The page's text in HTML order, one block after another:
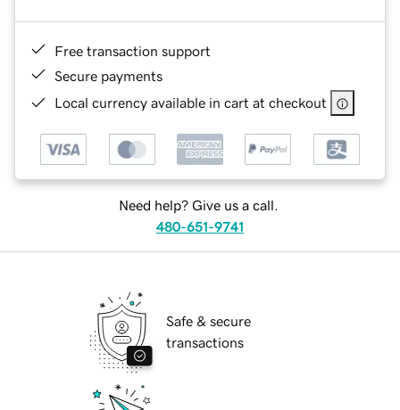
Free transaction support
Secure payments
Local currency available in cart at checkout
Need help? Give us a call.
480-651-9741
Safe & secure
transactions